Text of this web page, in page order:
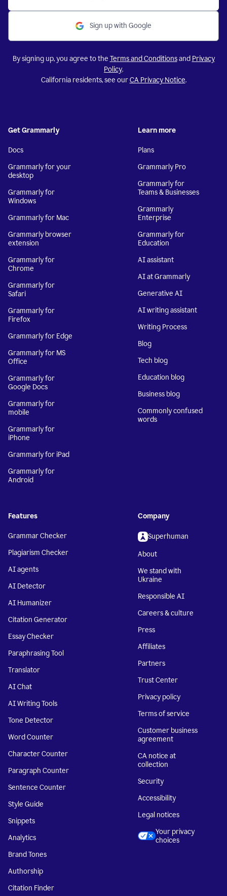
Sign up with Google
By signing up, you agree to the Terms and Conditionsand Privacy
Policy.
California residents, see ourCA Privacy Notice.
Get Grammarly
Docs
Grammarly for your
desktop
Grammarly for
Windows
Grammarly for Mac
Grammarly browser
extension
Grammarly for
Chrome
Grammarly for
Safari
Grammarly for
Firefox
Grammarly for Edge
Grammarly for MS
Office
Grammarly for
Google Docs
Grammarly for
mobile
Grammarly for
iPhone
Grammarly for iPad
Grammarly for
Android
Learn more
Plans
Grammarly Pro
Grammarly for
Teams & Businesses
Grammarly
Enterprise
Grammarly for
Education
AI assistant
AI at Grammarly
Generative AI
AI writing assistant
Writing Process
Blog
Tech blog
Education blog
Business blog
Commonly confused
words
Features
Grammar Checker
Plagiarism Checker
AI agents
AI Detector
AI Humanizer
Citation Generator
Essay Checker
Paraphrasing Tool
Translator
AI Chat
AI Writing Tools
Tone Detector
Word Counter
Character Counter
Paragraph Counter
Sentence Counter
Style Guide
Snippets
Analytics
Brand Tones
Authorship
Citation Finder
Company
Superhuman
About
We stand with
Ukraine
Responsible AI
Careers & culture
Press
Affiliates
Partners
Trust Center
Privacy policy
Terms of service
Customer business
agreement
CA notice at
collection
Security
Accessibility
Legal notices
Your privacy
choices